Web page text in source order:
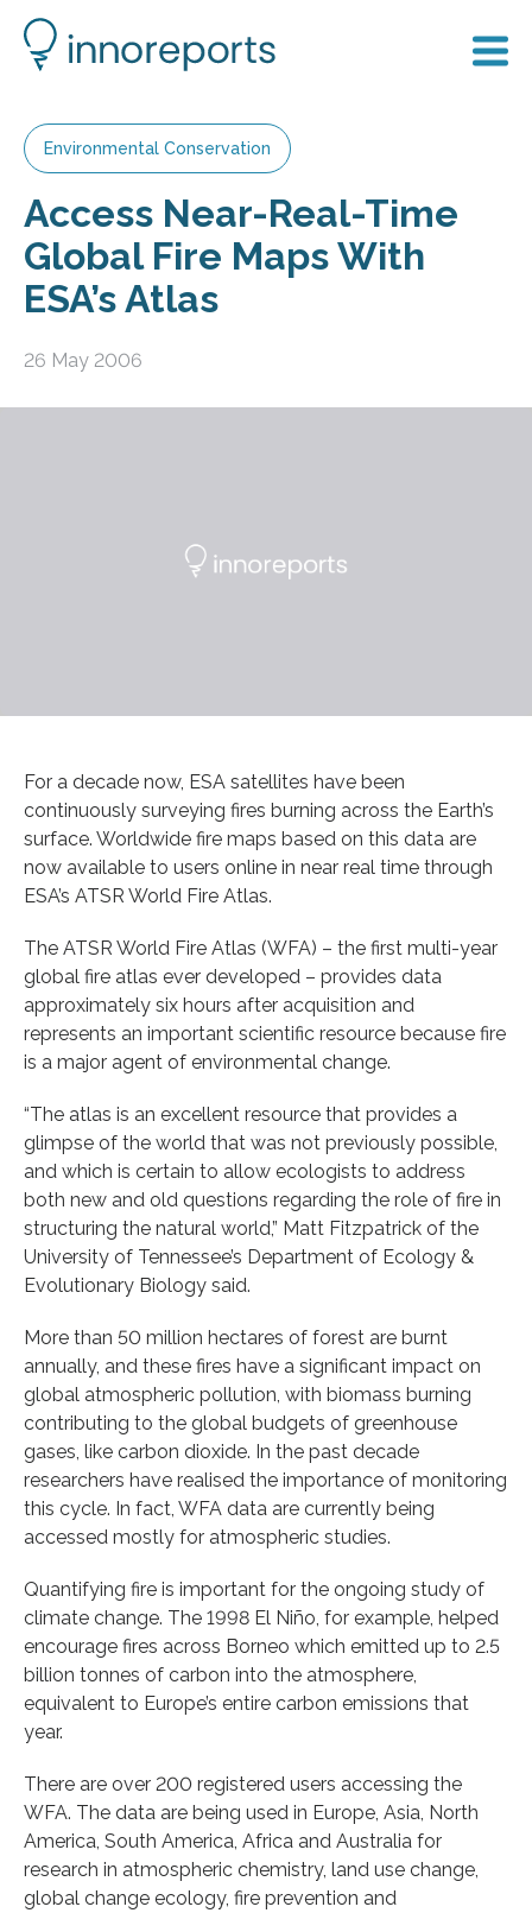
Environmental Conservation
Access Near-Real-Time
Global Fire Maps With
ESA’s Atlas
26 May 2006
For a decade now, ESA satellites have been
continuously surveying fires burning across the Earth’s
surface. Worldwide fire maps based on this data are
now available to users online in near real time through
ESA’s ATSR World Fire Atlas.
The ATSR World Fire Atlas (WFA) – the first multi-year
global fire atlas ever developed – provides data
approximately six hours after acquisition and
represents an important scientific resource because fire
is a major agent of environmental change.
“The atlas is an excellent resource that provides a
glimpse of the world that was not previously possible,
and which is certain to allow ecologists to address
both new and old questions regarding the role of fire in
structuring the natural world,” Matt Fitzpatrick of the
University of Tennessee’s Department of Ecology &
Evolutionary Biology said.
More than 50 million hectares of forest are burnt
annually, and these fires have a significant impact on
global atmospheric pollution, with biomass burning
contributing to the global budgets of greenhouse
gases, like carbon dioxide. In the past decade
researchers have realised the importance of monitoring
this cycle. In fact, WFA data are currently being
accessed mostly for atmospheric studies.
Quantifying fire is important for the ongoing study of
climate change. The 1998 El Niño, for example, helped
encourage fires across Borneo which emitted up to 2.5
billion tonnes of carbon into the atmosphere,
equivalent to Europe’s entire carbon emissions that
year.
There are over 200 registered users accessing the
WFA. The data are being used in Europe, Asia, North
America, South America, Africa and Australia for
research in atmospheric chemistry, land use change,
global change ecology, fire prevention and